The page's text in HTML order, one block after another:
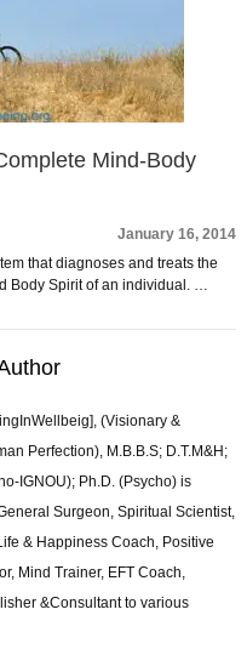
Mind-Body
January 16, 2014
that diagnoses and treats the
Body Spirit of an individual. …
(Visionary &
Perfection), M.B.B.S; D.T.M&H;
IGNOU); Ph.D. (Psycho) is
Surgeon, Spiritual Scientist,
& Happiness Coach, Positive
Mind Trainer, EFT Coach,
&Consultant to various